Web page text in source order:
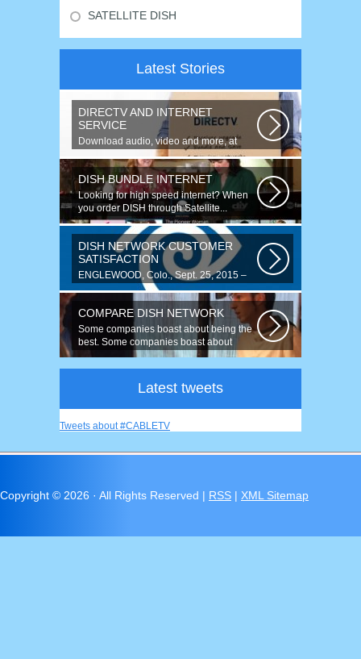
SATELLITE DISH
Latest Stories
DIRECTV AND INTERNET
SERVICE
Download audio, video and more, at
speeds up to 50 times faster. Talk on...
DISH BUNDLE INTERNET
Looking for high speed internet? When
you order DISH through Satellite...
DISH NETWORK CUSTOMER
SATISFACTION
ENGLEWOOD, Colo., Sept. 25, 2015 –
For the fourth year running, DISH
COMPARE DISH NETWORK
Some companies boast about being the
best. Some companies boast about
having...
Latest tweets
Tweets about #CABLETV
Copyright © 2026 · All Rights Reserved | RSS | XML Sitemap